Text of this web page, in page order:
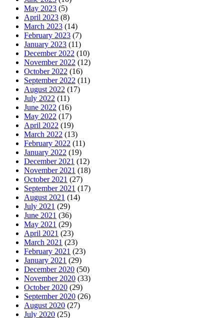
May 2023 (5)
April 2023 (8)
March 2023 (14)
February 2023 (7)
January 2023 (11)
December 2022 (10)
November 2022 (12)
October 2022 (16)
September 2022 (11)
August 2022 (17)
July 2022 (11)
June 2022 (16)
May 2022 (17)
April 2022 (19)
March 2022 (13)
February 2022 (11)
January 2022 (19)
December 2021 (12)
November 2021 (18)
October 2021 (27)
September 2021 (17)
August 2021 (14)
July 2021 (29)
June 2021 (36)
May 2021 (29)
April 2021 (23)
March 2021 (23)
February 2021 (23)
January 2021 (29)
December 2020 (50)
November 2020 (33)
October 2020 (29)
September 2020 (26)
August 2020 (27)
July 2020 (25)